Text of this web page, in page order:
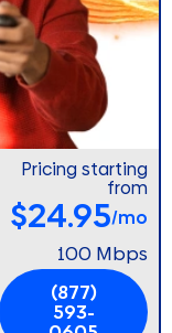
Pricing starting
from
$24.95/mo
100 Mbps
(877)
593-